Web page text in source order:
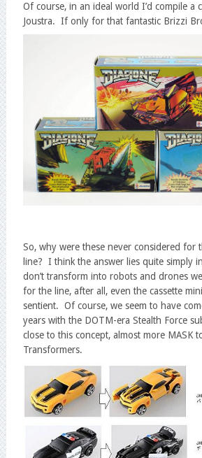
Of course, in an ideal world I’d compile a
Joustra. If only for that fantastic Brizzi
So, why were these never considered for
line? I think the answer lies quite simply
don’t transform into robots and drones
for the line, after all, even the cassette
sentient. Of course, we seem to have
years with the DOTM-era Stealth Force
close to this concept, almost more MASK
Transformers.